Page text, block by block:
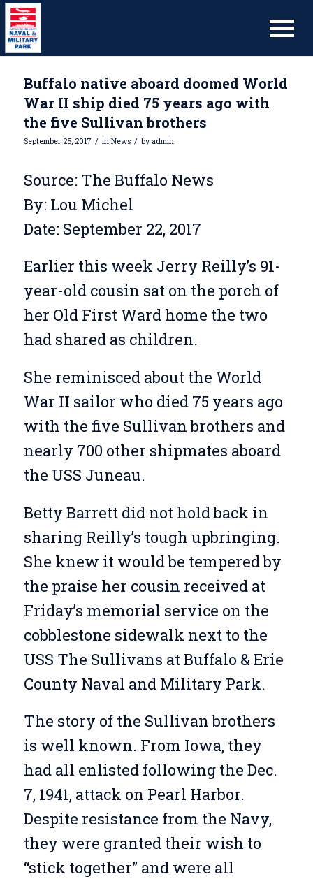
Buffalo native aboard doomed World
War II ship died 75 years ago with
the five Sullivan brothers
September 25, 2017 / in News / by admin
Source: The Buffalo News
By: Lou Michel
Date: September 22, 2017
Earlier this week Jerry Reilly’s 91-
year-old cousin sat on the porch of
her Old First Ward home the two
had shared as children.
She reminisced about the World
War II sailor who died 75 years ago
with the five Sullivan brothers and
nearly 700 other shipmates aboard
the USS Juneau.
Betty Barrett did not hold back in
sharing Reilly’s tough upbringing.
She knew it would be tempered by
the praise her cousin received at
Friday’s memorial service on the
cobblestone sidewalk next to the
USS The Sullivans at Buffalo & Erie
County Naval and Military Park.
The story of the Sullivan brothers
is well known. From Iowa, they
had all enlisted following the Dec.
7, 1941, attack on Pearl Harbor.
Despite resistance from the Navy,
they were granted their wish to
“stick together” and were all